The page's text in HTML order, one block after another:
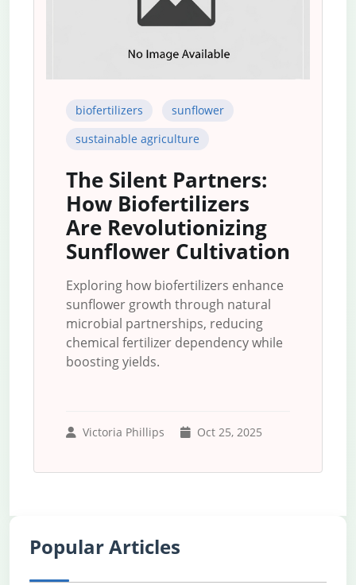
biofertilizers
sunflower
sustainable agriculture
The Silent Partners:
How Biofertilizers
Are Revolutionizing
Sunflower Cultivation
Exploring how biofertilizers enhance
sunflower growth through natural
microbial partnerships, reducing
chemical fertilizer dependency while
boosting yields.
Victoria Phillips Oct 25, 2025
Popular Articles